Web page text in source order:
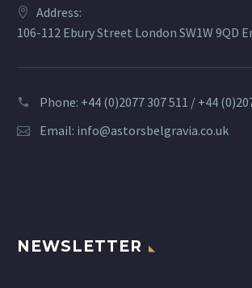
Address:
106-112 Ebury Street London SW1W 9QD
Phone: +44 (0)2077 307 511 / +44
Email: info@astorsbelgravia.co.uk
NEWSLETTER